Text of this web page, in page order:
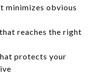
minimizes obvious
that reaches the right
protects your